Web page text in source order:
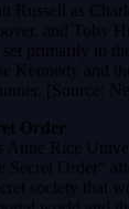
Russell as
and Toby
primarily in
Kennedy and
[Source:
Order
Anne Rice
Secret Order”
society that